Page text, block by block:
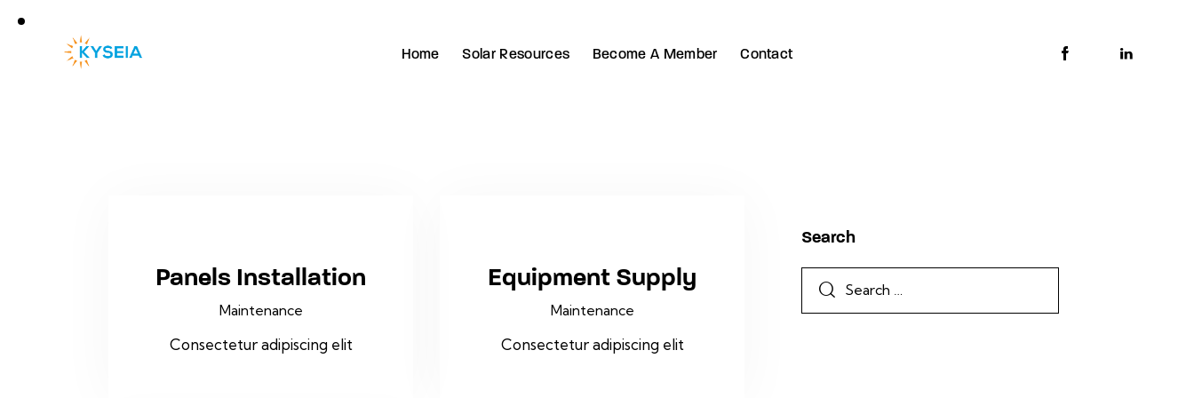
Home Solar Resources Become A Member Contact
Panels Installation
Maintenance
Consectetur adipiscing elit
Equipment Supply
Maintenance
Consectetur adipiscing elit
Search